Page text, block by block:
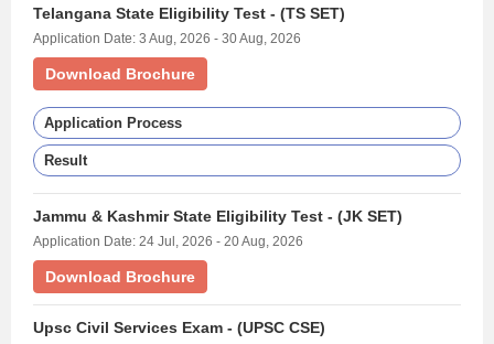
Telangana State Eligibility Test - (TS SET)
Application Date: 3 Aug, 2026 - 30 Aug, 2026
Download Brochure
Application Process
Result
Jammu & Kashmir State Eligibility Test - (JK SET)
Application Date: 24 Jul, 2026 - 20 Aug, 2026
Download Brochure
Upsc Civil Services Exam - (UPSC CSE)